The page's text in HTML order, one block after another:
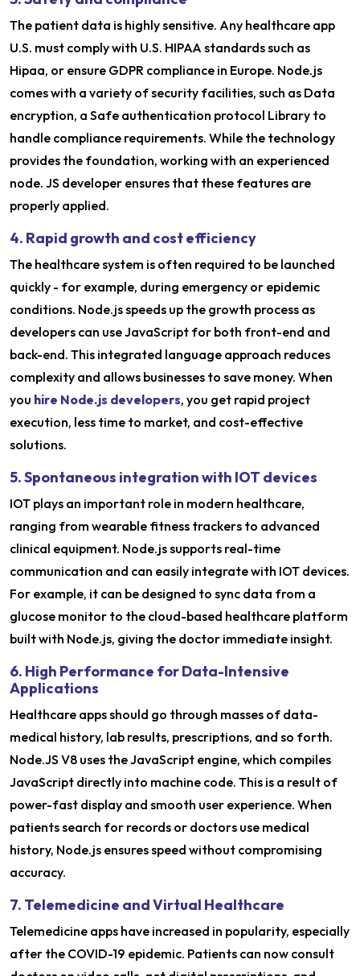
The patient data is highly sensitive. Any healthcare app
U.S. must comply with U.S. HIPAA standards such as
Hipaa, or ensure GDPR compliance in Europe. Node.js
comes with a variety of security facilities, such as Data
encryption, a Safe authentication protocol Library to
handle compliance requirements. While the technology
provides the foundation, working with an experienced
node. JS developer ensures that these features are
properly applied.
4. Rapid growth and cost efficiency
The healthcare system is often required to be launched
quickly - for example, during emergency or epidemic
conditions. Node.js speeds up the growth process as
developers can use JavaScript for both front-end and
back-end. This integrated language approach reduces
complexity and allows businesses to save money. When
you hire Node.js developers, you get rapid project
execution, less time to market, and cost-effective
solutions.
5. Spontaneous integration with IOT devices
IOT plays an important role in modern healthcare,
ranging from wearable fitness trackers to advanced
clinical equipment. Node.js supports real-time
communication and can easily integrate with IOT devices.
For example, it can be designed to sync data from a
glucose monitor to the cloud-based healthcare platform
built with Node.js, giving the doctor immediate insight.
6. High Performance for Data-Intensive
Applications
Healthcare apps should go through masses of data-
medical history, lab results, prescriptions, and so forth.
Node.JS V8 uses the JavaScript engine, which compiles
JavaScript directly into machine code. This is a result of
power-fast display and smooth user experience. When
patients search for records or doctors use medical
history, Node.js ensures speed without compromising
accuracy.
7. Telemedicine and Virtual Healthcare
Telemedicine apps have increased in popularity, especially
after the COVID-19 epidemic. Patients can now consult